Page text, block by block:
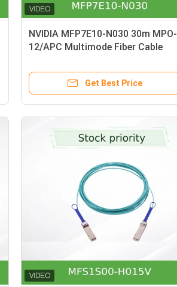
NVIDIA MFP7E10-N030 30m MPO-
12/APC Multimode Fiber Cable
Get Best Price